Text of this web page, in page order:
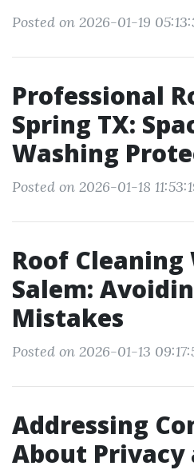
Posted on 2026-01-19
Professional
Spring TX:
Washing
Posted on 2026-01-18
Roof
Salem:
Mistakes
Posted on 2026-01-13
Addressing
About Privacy